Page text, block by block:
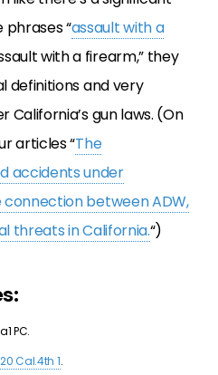
“assault with a
with a firearm,” they
definitions and very
gun laws. (On
articles “The
accidents under
connection between ADW,
threats in California.“)
PC.
Cal.4th 1.